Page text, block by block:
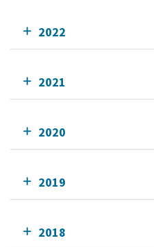
2022
2021
2020
2019
2018